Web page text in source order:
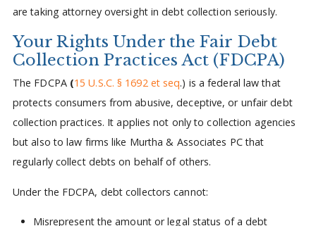
are taking attorney oversight in debt collection seriously.
Your Rights Under the Fair Debt
Collection Practices Act (FDCPA)
The FDCPA(15 U.S.C. § 1692 et seq.) is a federal law that
protects consumers from abusive, deceptive, or unfair debt
collection practices. It applies not only to collection agencies
but also to law firms like Murtha & Associates PC that
regularly collect debts on behalf of others.
Under the FDCPA, debt collectors cannot:
Misrepresent the amount or legal status of a debt